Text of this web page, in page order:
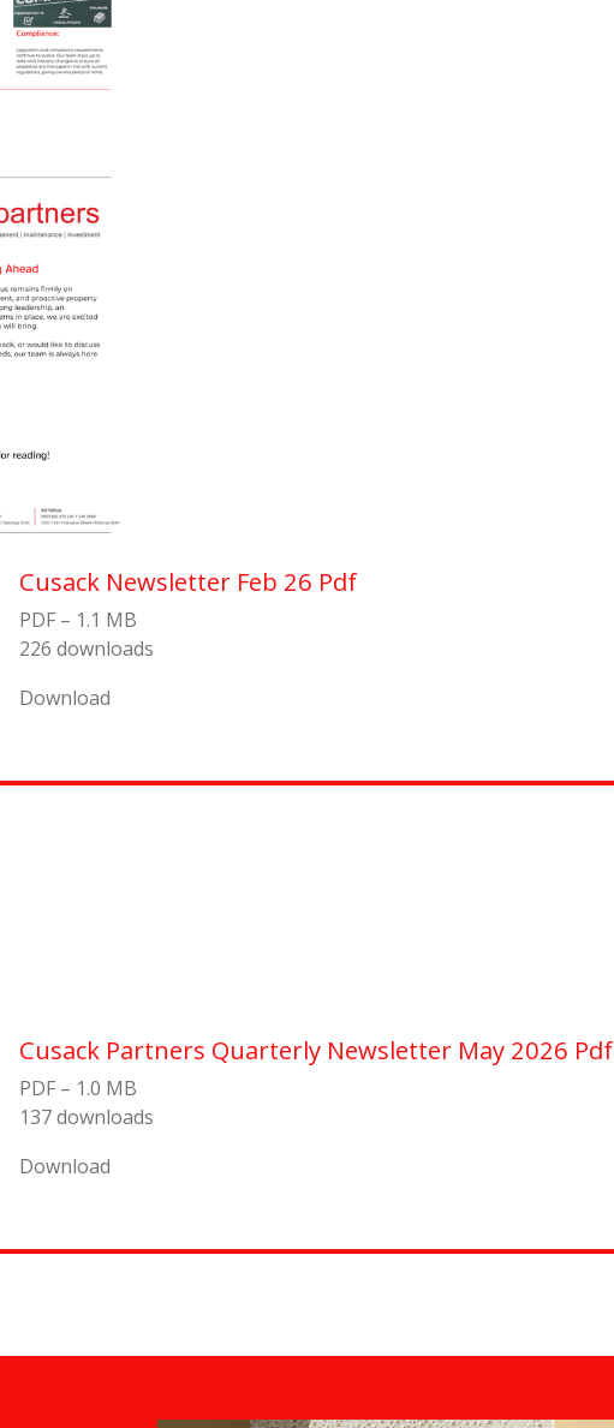
Cusack Newsletter Feb 26 Pdf
PDF – 1.1 MB
226 downloads
Download
Cusack Partners Quarterly Newsletter May 2026 Pdf
PDF – 1.0 MB
137 downloads
Download